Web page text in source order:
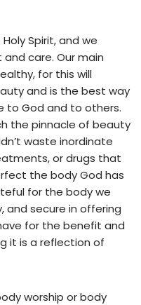
Spirit, and we
care. Our main
for this will
and is the best way
to God and to others.
the pinnacle of beauty
waste inordinate
or drugs that
the body God has
for the body we
and secure in offering
for the benefit and
it is a reflection of
worship or body